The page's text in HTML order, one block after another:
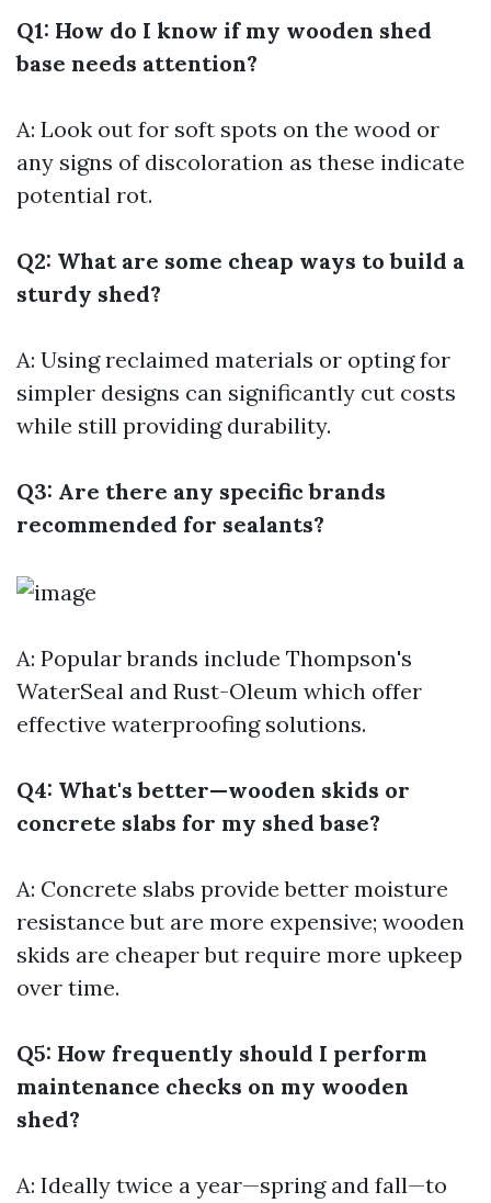
Q1: How do I know if my wooden shed
base needs attention?
A: Look out for soft spots on the wood or
any signs of discoloration as these indicate
potential rot.
Q2: What are some cheap ways to build a
sturdy shed?
A: Using reclaimed materials or opting for
simpler designs can significantly cut costs
while still providing durability.
Q3: Are there any specific brands
recommended for sealants?
A: Popular brands include Thompson's
WaterSeal and Rust-Oleum which offer
effective waterproofing solutions.
Q4: What's better—wooden skids or
concrete slabs for my shed base?
A: Concrete slabs provide better moisture
resistance but are more expensive; wooden
skids are cheaper but require more upkeep
over time.
Q5: How frequently should I perform
maintenance checks on my wooden
shed?
A: Ideally twice a year—spring and fall—to